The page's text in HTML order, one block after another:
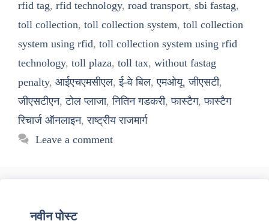
rfid tag, rfid technology, road transport, sbi fastag,
toll collection, toll collection system, toll collection
system using rfid, toll collection system using rfid
technology, toll plaza, toll tax, without fastag
penalty, आईएचएमसीएल,ई-वे बिल,एमओयू,जीएसटी,
जीएसटीएन,टोल प्लाजा,नितिन गडकरी,फास्टैग,फास्टैग
रिचार्ज ऑनलाइन,राष्ट्रीय राजमार्ग
Leave a comment
नवीन पोस्ट